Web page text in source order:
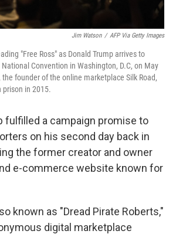
Jim Watson / AFP Via Getty Images
"Free Ross" as Donald Trump arrives to
Convention in Washington, D.C, on May
the founder of the online marketplace Silk Road,
in 2015.
fulfilled a campaign promise to
on his second day back in
the former creator and owner
e-commerce website known for
known as "Dread Pirate Roberts,"
digital marketplace